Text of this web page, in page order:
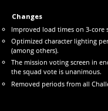
Changes
Improved load times on 3-core
Optimized character lighting
(among others).
The mission voting screen in
the squad vote is unanimous.
Removed periods from all